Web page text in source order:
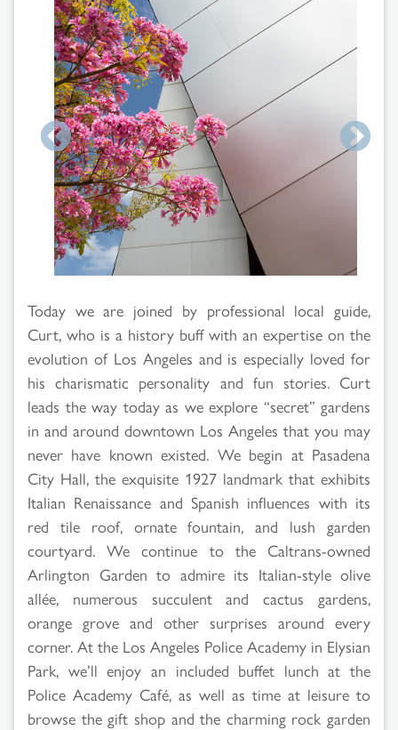
Search
Results
Today we are joined by professional local guide,
Curt, who is a history buff with an expertise on the
evolution of Los Angeles and is especially loved for
his charismatic personality and fun stories. Curt
leads the way today as we explore “secret” gardens
in and around downtown Los Angeles that you may
never have known existed. We begin at Pasadena
City Hall, the exquisite 1927 landmark that exhibits
Italian Renaissance and Spanish influences with its
red tile roof, ornate fountain, and lush garden
courtyard. We continue to the Caltrans-owned
Arlington Garden to admire its Italian-style olive
allée, numerous succulent and cactus gardens,
orange grove and other surprises around every
corner. At the Los Angeles Police Academy in Elysian
Park, we’ll enjoy an included buffet lunch at the
Police Academy Café, as well as time at leisure to
browse the gift shop and the charming rock garden